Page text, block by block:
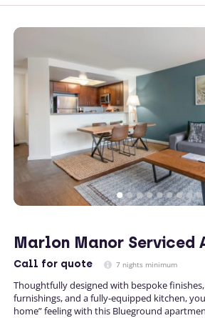
Marlon Manor Serviced
Call for quote 7 nights minimum
Thoughtfully designed with bespoke
furnishings, and a fully-equipped kitchen,
home” feeling with this Blueground